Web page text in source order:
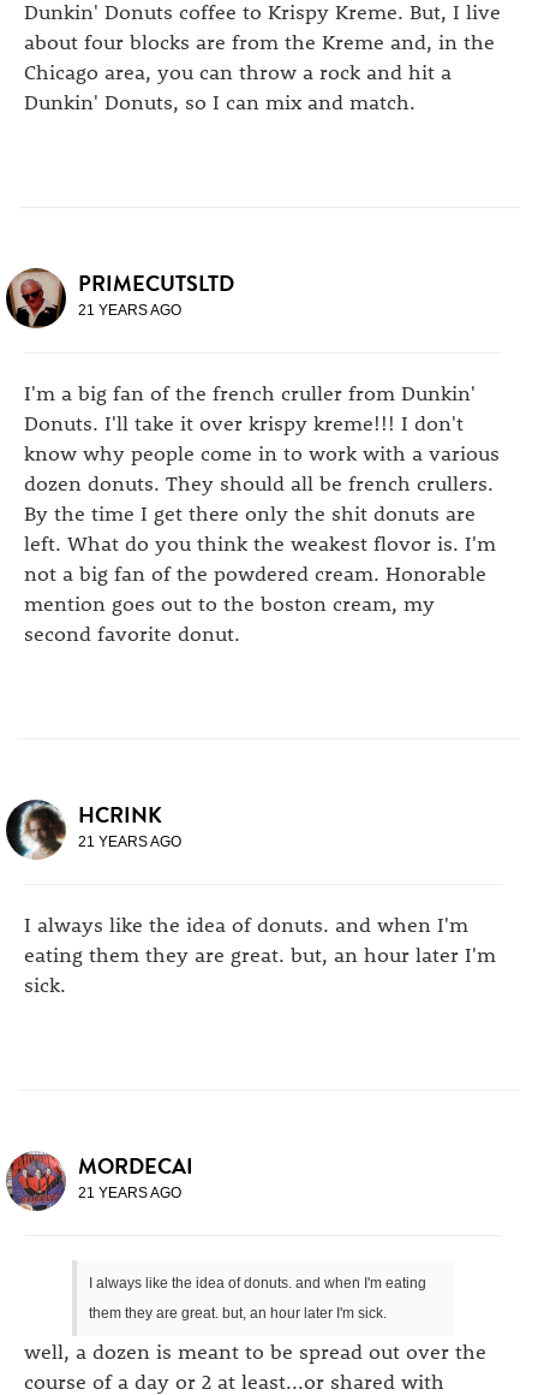
Dunkin' Donuts coffee to Krispy Kreme. But, I live
about four blocks are from the Kreme and, in the
Chicago area, you can throw a rock and hit a
Dunkin' Donuts, so I can mix and match.
PRIMECUTSLTD
21 YEARS AGO
I'm a big fan of the french cruller from Dunkin'
Donuts. I'll take it over krispy kreme!!! I don't
know why people come in to work with a various
dozen donuts. They should all be french crullers.
By the time I get there only the shit donuts are
left. What do you think the weakest flovor is. I'm
not a big fan of the powdered cream. Honorable
mention goes out to the boston cream, my
second favorite donut.
HCRINK
21 YEARS AGO
I always like the idea of donuts. and when I'm
eating them they are great. but, an hour later I'm
sick.
MORDECAI
21 YEARS AGO
I always like the idea of donuts. and when I'm eating
them they are great. but, an hour later I'm sick.
well, a dozen is meant to be spread out over the
course of a day or 2 at least...or shared with